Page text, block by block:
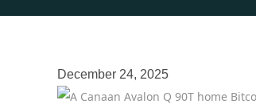
December 24, 2025